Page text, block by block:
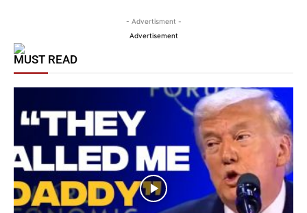
- Advertisment -
Advertisement
MUST READ